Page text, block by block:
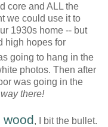
core and ALL the
we could use it to
1930s home -- but
high hopes for
going to hang in the
photos. Then after
was going in the
there!
wood, I bit the bullet.